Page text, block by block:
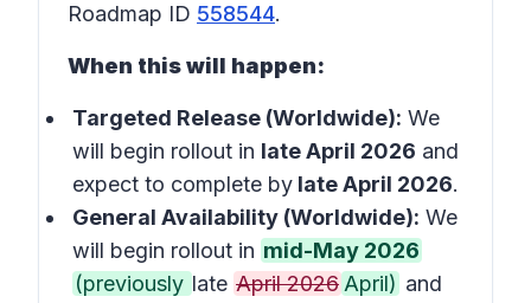
Roadmap ID 558544.
When this will happen:
Targeted Release (Worldwide): We
will begin rollout in late April 2026 and
expect to complete by late April 2026.
General Availability (Worldwide): We
will begin rollout in mid-May 2026
(previously late April 2026 April) and